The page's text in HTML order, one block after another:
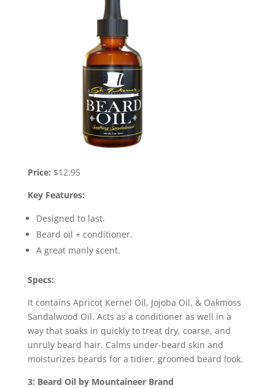
Price: $12.95
Key Features:
Designed to last.
Beard oil + conditioner.
A great manly scent.
Specs:
It contains Apricot Kernel Oil, Jojoba Oil, & Oakmoss
Sandalwood Oil. Acts as a conditioner as well in a
way that soaks in quickly to treat dry, coarse, and
unruly beard hair. Calms under-beard skin and
moisturizes beards for a tidier, groomed beard look.
3: Beard Oil by Mountaineer Brand